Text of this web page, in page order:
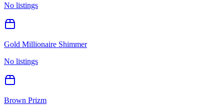
No listings
Gold Millionaire Shimmer
No listings
Brown Prizm